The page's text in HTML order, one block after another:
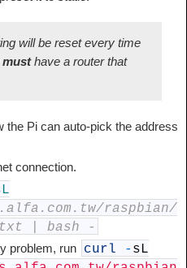
will be reset every time
musthave a router that
the Pi can auto-pick the address
connection.
raspbian/
| bash -
problem, run curl - sL